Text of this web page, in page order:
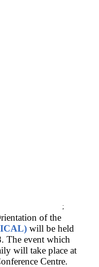
;
of the
will be held
The event which
will take place at
Centre.